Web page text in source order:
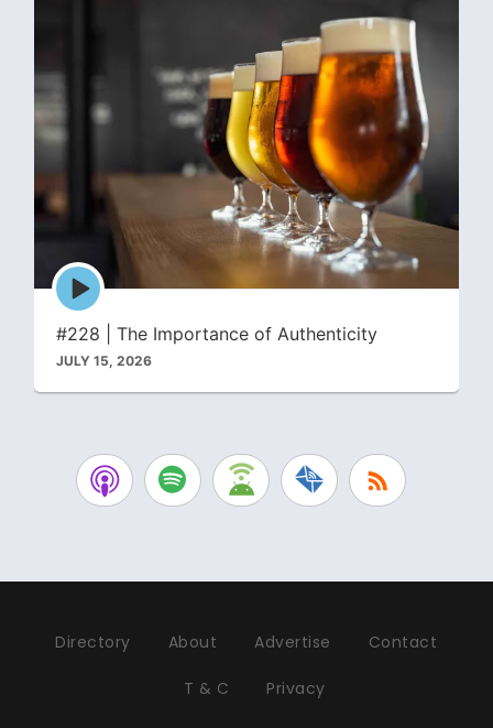
Episode
play
icon
#228 | The Importance of Authenticity
JULY 15, 2026
Directory About Advertise Contact
T & C Privacy